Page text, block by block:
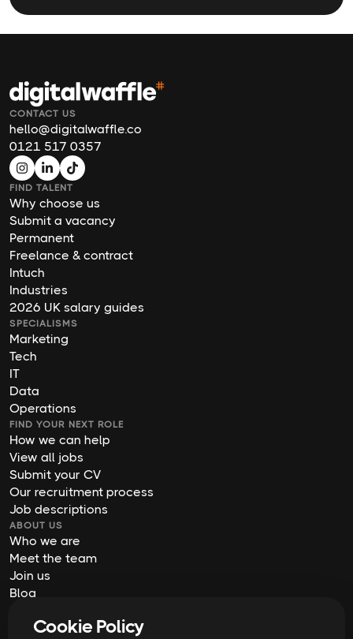
Cookie Policy
CONTACT US
hello@digitalwaffle.co
0121 517 0357
FIND TALENT
Why choose us
Submit a vacancy
Permanent
Freelance & contract
Intuch
Industries
2026 UK salary guides
SPECIALISMS
Marketing
Tech
IT
Data
Operations
FIND YOUR NEXT ROLE
How we can help
View all jobs
Submit your CV
Our recruitment process
Job descriptions
ABOUT US
Who we are
Meet the team
Join us
Blog
Our offices